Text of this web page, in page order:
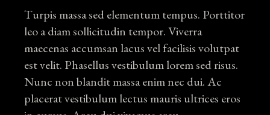
Turpis massa sed elementum tempus. Porttitor
leo a diam sollicitudin tempor. Viverra
maecenas accumsan lacus vel facilisis volutpat
est velit. Phasellus vestibulum lorem sed risus.
Nunc non blandit massa enim nec dui. Ac
placerat vestibulum lectus mauris ultrices eros